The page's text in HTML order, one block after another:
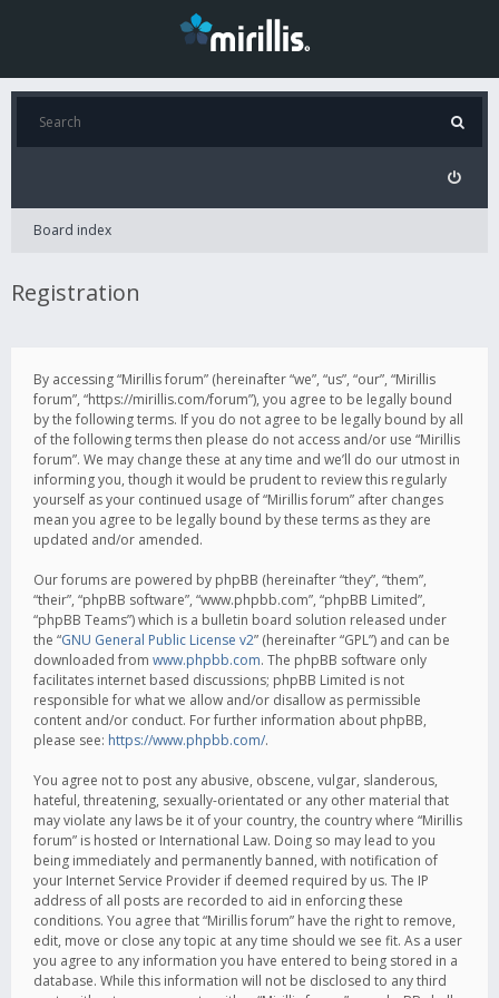
Board index
Registration
By accessing “Mirillis forum” (hereinafter “we”, “us”, “our”, “Mirillis
forum”, “https://mirillis.com/forum”), you agree to be legally bound
by the following terms. If you do not agree to be legally bound by all
of the following terms then please do not access and/or use “Mirillis
forum”. We may change these at any time and we’ll do our utmost in
informing you, though it would be prudent to review this regularly
yourself as your continued usage of “Mirillis forum” after changes
mean you agree to be legally bound by these terms as they are
updated and/or amended.
Our forums are powered by phpBB (hereinafter “they”, “them”,
“their”, “phpBB software”, “www.phpbb.com”, “phpBB Limited”,
“phpBB Teams”) which is a bulletin board solution released under
the “GNU General Public License v2” (hereinafter “GPL”) and can be
downloaded from www.phpbb.com. The phpBB software only
facilitates internet based discussions; phpBB Limited is not
responsible for what we allow and/or disallow as permissible
content and/or conduct. For further information about phpBB,
please see: https://www.phpbb.com/.
You agree not to post any abusive, obscene, vulgar, slanderous,
hateful, threatening, sexually-orientated or any other material that
may violate any laws be it of your country, the country where “Mirillis
forum” is hosted or International Law. Doing so may lead to you
being immediately and permanently banned, with notification of
your Internet Service Provider if deemed required by us. The IP
address of all posts are recorded to aid in enforcing these
conditions. You agree that “Mirillis forum” have the right to remove,
edit, move or close any topic at any time should we see fit. As a user
you agree to any information you have entered to being stored in a
database. While this information will not be disclosed to any third